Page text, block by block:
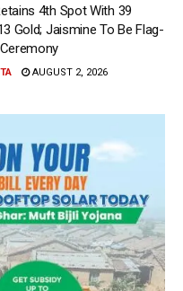
4th Spot With 39
Gold; Jaismine To Be Flag-
AUGUST 2, 2026